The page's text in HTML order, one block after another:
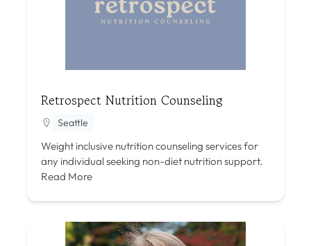
Retrospect Nutrition Counseling
Seattle
Weight inclusive nutrition counseling services for
any individual seeking non-diet nutrition support.
Read More